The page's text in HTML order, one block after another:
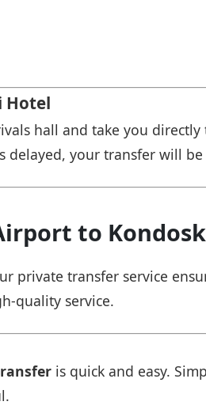
Hotel
hall and take you directly
your transfer will
to
private transfer service
quality service.
is quick and easy.